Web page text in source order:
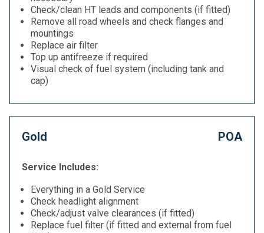
Check/clean HT leads and components (if fitted)
Remove all road wheels and check flanges and
mountings
Replace air filter
Top up antifreeze if required
Visual check of fuel system (including tank and
cap)
Gold POA
Service Includes:
Everything in a Gold Service
Check headlight alignment
Check/adjust valve clearances (if fitted)
Replace fuel filter (if fitted and external from fuel